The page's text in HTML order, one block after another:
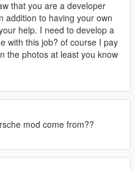
that you are a developer
addition to having your own
help. I need to develop a
with this job? of course I pay
the photos at least you know
mod come from??